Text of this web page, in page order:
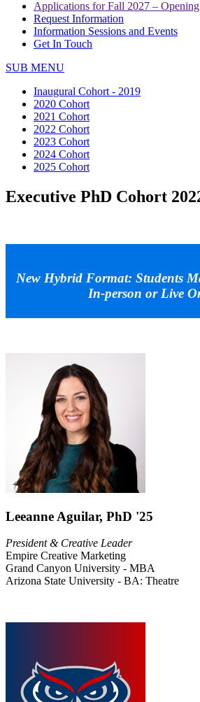
Applications for Fall 2027 –
Request Information
Information Sessions and Events
Get In Touch
SUB MENU
Inaugural Cohort - 2019
2020 Cohort
2021 Cohort
2022 Cohort
2023 Cohort
2024 Cohort
2025 Cohort
Executive PhD Cohort
New Hybrid Format: Students
In-person or Live
Leeanne Aguilar, PhD '25
President & Creative Leader
Empire Creative Marketing
Grand Canyon University - MBA
Arizona State University - BA: Theatre